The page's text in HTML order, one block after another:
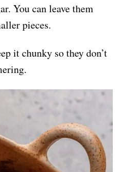
You can leave them
pieces.
it chunky so they don’t